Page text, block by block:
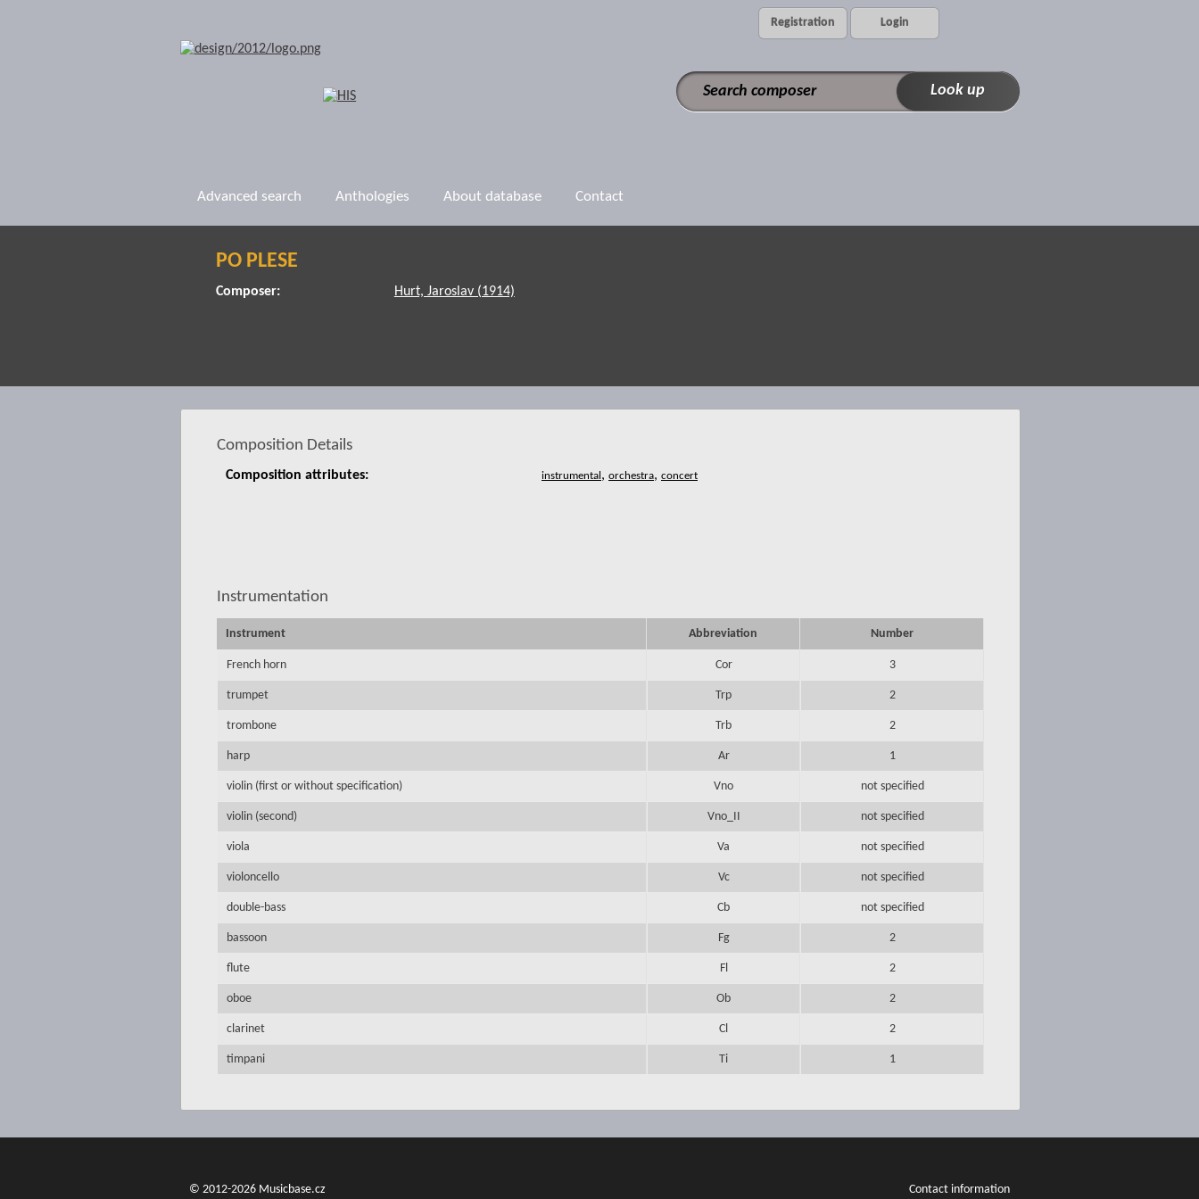
Registration Login
Advanced search Anthologies About database Contact
PO PLESE
Composer: Hurt, Jaroslav (1914)
Composition Details
Composition attributes: , ,
Instrumentation
Instrument Abbreviation Number
French horn Cor 3
trumpet Trp 2
trombone Trb 2
harp Ar 1
violin (first or without specification) Vno not specified
violin (second) Vno_II not specified
viola Va not specified
violoncello Vc not specified
double-bass Cb not specified
bassoon Fg 2
flute Fl 2
oboe Ob 2
clarinet Cl 2
timpani Ti 1
© 2012-2026 Musicbase.cz Contact information